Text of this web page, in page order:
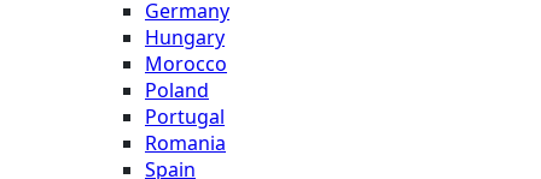
Germany
Hungary
Morocco
Poland
Portugal
Romania
Spain